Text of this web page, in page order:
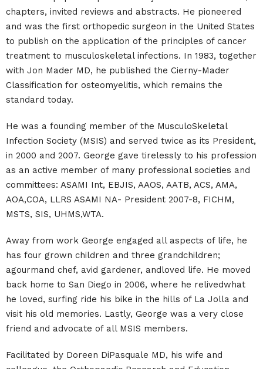
chapters, invited reviews and abstracts. He pioneered
and was the first orthopedic surgeon in the United States
to publish on the application of the principles of cancer
treatment to musculoskeletal infections. In 1983, together
with Jon Mader MD, he published the Cierny-Mader
Classification for osteomyelitis, which remains the
standard today.
He was a founding member of the MusculoSkeletal
Infection Society (MSIS) and served twice as its President,
in 2000 and 2007. George gave tirelessly to his profession
as an active member of many professional societies and
committees: ASAMI Int, EBJIS, AAOS, AATB, ACS, AMA,
AOA,COA, LLRS ASAMI NA- President 2007-8, FICHM,
MSTS, SIS, UHMS,WTA.
Away from work George engaged all aspects of life, he
has four grown children and three grandchildren;
agourmand chef, avid gardener, andloved life. He moved
back home to San Diego in 2006, where he relivedwhat
he loved, surfing ride his bike in the hills of La Jolla and
visit his old memories. Lastly, George was a very close
friend and advocate of all MSIS members.
Facilitated by Doreen DiPasquale MD, his wife and